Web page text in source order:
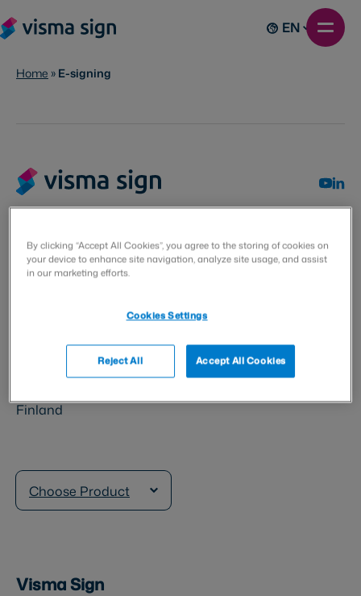
EN
Home » E-signing
Visma Solutions Oy
53100 Lappeenranta
Veturitie 11 T 141
Finland
Choose Product
Visma Sign
By clicking “Accept All Cookies”, you agree to the storing of cookies on
your device to enhance site navigation, analyze site usage, and assist
in our marketing efforts.
Cookies Settings
Reject All Accept All Cookies